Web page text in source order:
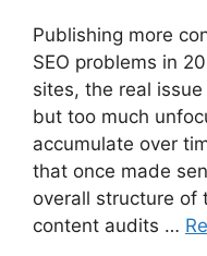
Publishing more
SEO problems in
sites, the real
but too much
accumulate over
that once made
overall structure of
content audits …